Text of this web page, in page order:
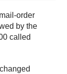
order
by the
called